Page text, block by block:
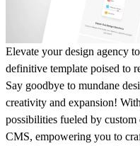
Elevate your design agency
definitive template poised to
Say goodbye to mundane
creativity and expansion!
possibilities fueled by
CMS, empowering you to